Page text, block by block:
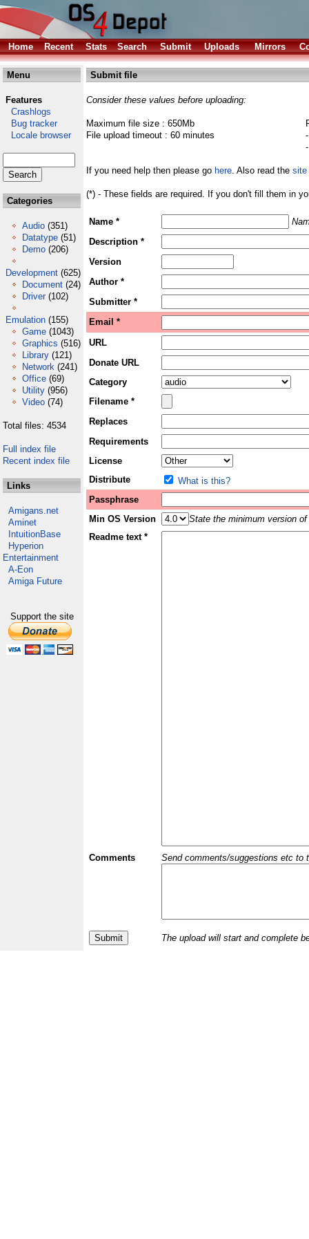
Home Recent Stats Search Submit Uploads Mirrors
Menu
Features
Crashlogs
Bug tracker
Locale browser
Categories
Audio (351)
Datatype (51)
Demo (206)
Development (625)
Document (24)
Driver (102)
Emulation (155)
Game (1043)
Graphics (516)
Library (121)
Network (241)
Office (69)
Utility (956)
Video (74)
Total files: 4534
Full index file
Recent index file
Links
Amigans.net
Aminet
IntuitionBase
Hyperion
Entertainment
A-Eon
Amiga Future
Support the site
Submit file
Consider these values before uploading:
Maximum file size : 650Mb
File upload timeout : 60 minutes
If you need help then please go here. Also read the site
(*) - These fields are required. If you don't fill them in
Name *
Description *
Version
Author *
Submitter *
Email *
URL
Donate URL
Category
Filename *
Replaces
Requirements
License
Distribute
What is this?
Passphrase
Min OS Version
State the minimum version
Readme text *
Comments Send comments/suggestions etc to
The upload will start and complete